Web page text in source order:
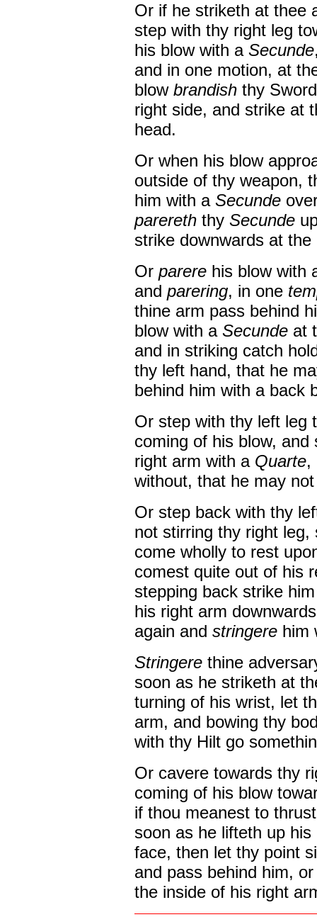
Or if he striketh at thee
step with thy right leg
his blow with a Secunde
and in one motion, at
blow brandish thy
right side, and strike at
head.
Or when his blow
outside of thy weapon,
him with a Secunde
parereth thy Secunde
strike downwards at
Or parere his blow with
and parering, in one
thine arm pass behind
blow with a Secunde at
and in striking catch
thy left hand, that he
behind him with a back
Or step with thy left leg
coming of his blow,
right arm with a Quarte,
without, that he may
Or step back with thy
not stirring thy right
come wholly to rest
comest quite out of his
stepping back strike
his right arm
again and stringere him
Stringere thine
soon as he striketh at
turning of his wrist, let
arm, and bowing thy
with thy Hilt go
Or cavere towards thy
coming of his blow
if thou meanest to
soon as he lifteth up
face, then let thy point
and pass behind him,
the inside of his right